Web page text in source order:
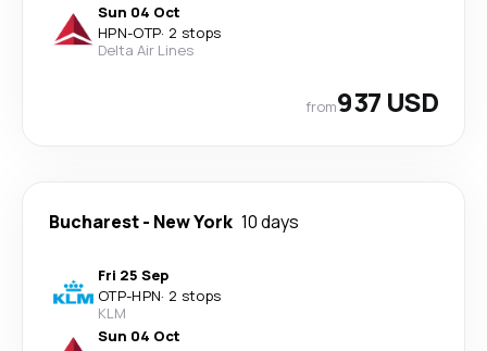
Sun 04 Oct
HPN-OTP· 2 stops
Delta Air Lines
from937 USD
Bucharest- New York 10 days
Fri 25 Sep
OTP-HPN· 2 stops
KLM
Sun 04 Oct